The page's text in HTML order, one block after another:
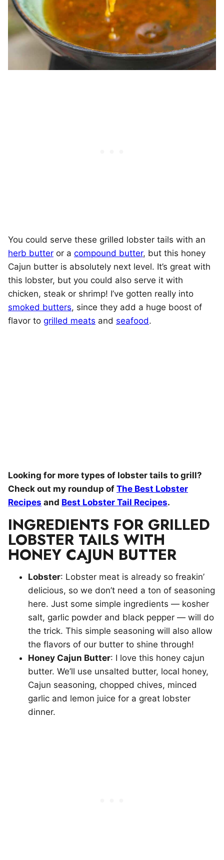
You could serve these grilled lobster tails with an
herb butter or a compound butter, but this honey
Cajun butter is absolutely next level. It’s great with
this lobster, but you could also serve it with
chicken, steak or shrimp! I’ve gotten really into
smoked butters, since they add a huge boost of
flavor to grilled meats and seafood.
Looking for more types of lobster tails to grill?
Check out my roundup of The Best Lobster
Recipes and Best Lobster Tail Recipes.
INGREDIENTS FOR GRILLED
LOBSTER TAILS WITH
HONEY CAJUN BUTTER
Lobster: Lobster meat is already so freakin’
delicious, so we don’t need a ton of seasoning
here. Just some simple ingredients — kosher
salt, garlic powder and black pepper — will do
the trick. This simple seasoning will also allow
the flavors of our butter to shine through!
Honey Cajun Butter: I love this honey cajun
butter. We’ll use unsalted butter, local honey,
Cajun seasoning, chopped chives, minced
garlic and lemon juice for a great lobster
dinner.